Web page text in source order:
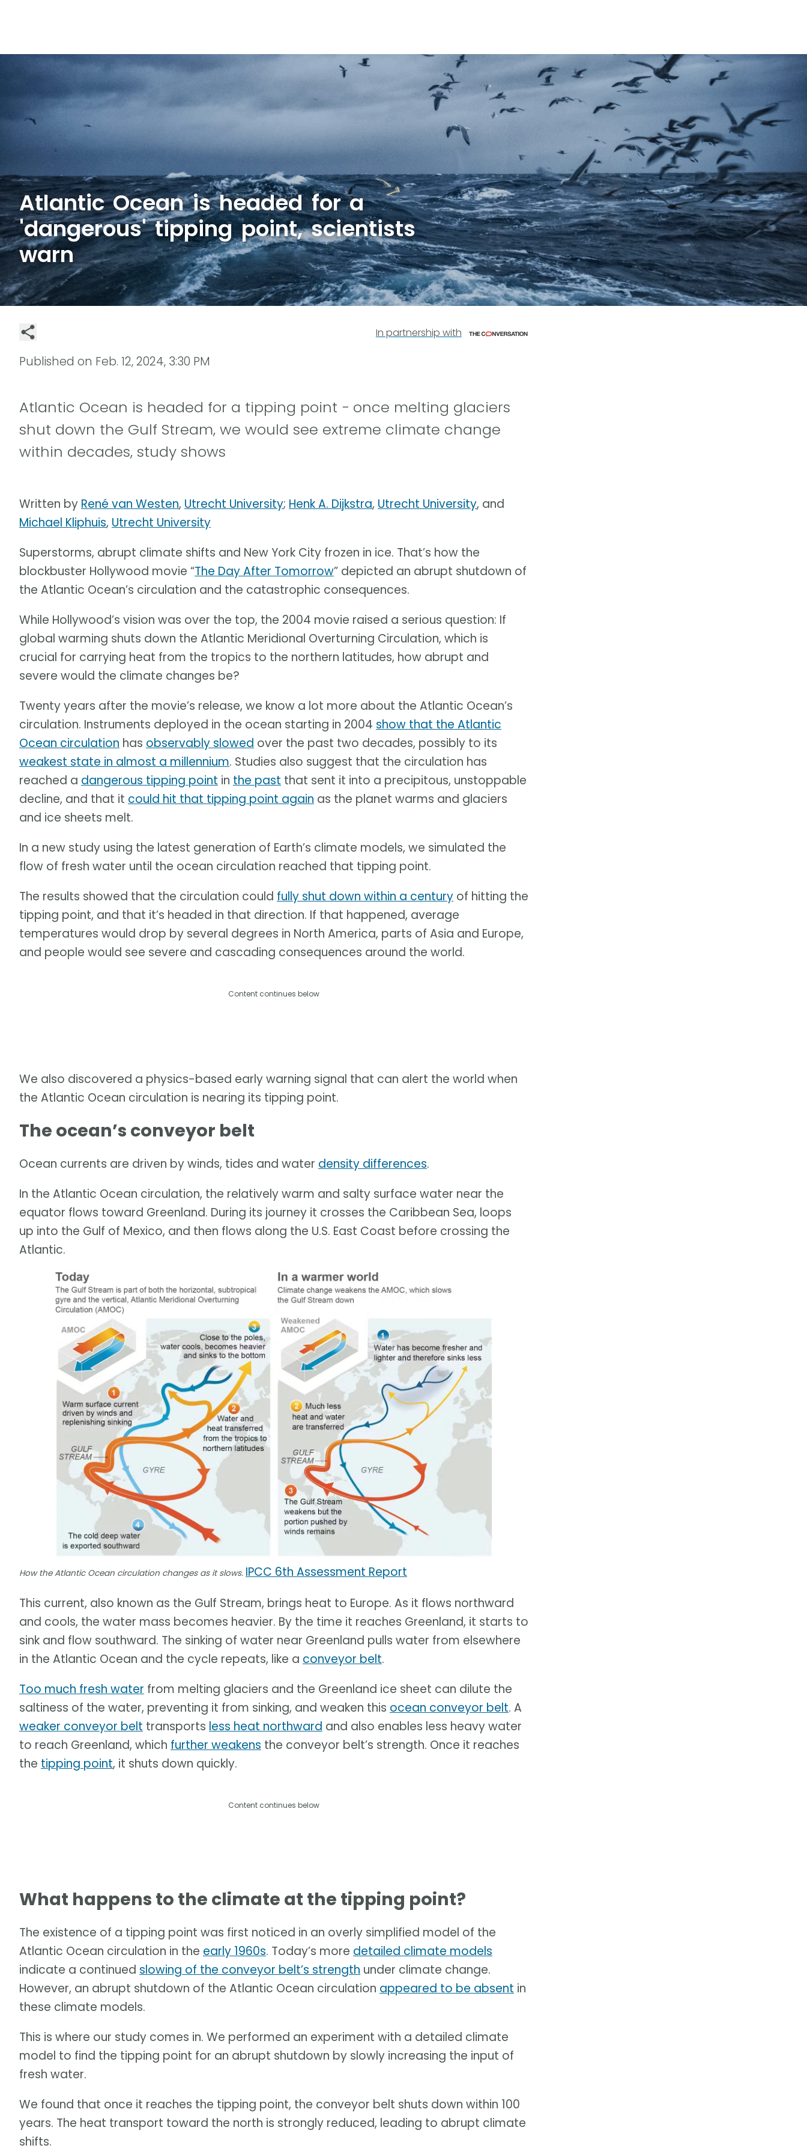
Atlantic Ocean is headed for a
'dangerous' tipping point, scientists
warn
In partnership with
Published on Feb. 12, 2024, 3:30 PM
Atlantic Ocean is headed for a tipping point − once melting glaciers
shut down the Gulf Stream, we would see extreme climate change
within decades, study shows
Written by René van Westen, Utrecht University; Henk A. Dijkstra, Utrecht University, and
Michael Kliphuis, Utrecht University
Superstorms, abrupt climate shifts and New York City frozen in ice. That’s how the
blockbuster Hollywood movie “The Day After Tomorrow” depicted an abrupt shutdown of
the Atlantic Ocean’s circulation and the catastrophic consequences.
While Hollywood’s vision was over the top, the 2004 movie raised a serious question: If
global warming shuts down the Atlantic Meridional Overturning Circulation, which is
crucial for carrying heat from the tropics to the northern latitudes, how abrupt and
severe would the climate changes be?
Twenty years after the movie’s release, we know a lot more about the Atlantic Ocean’s
circulation. Instruments deployed in the ocean starting in 2004 show that the Atlantic
Ocean circulation has observably slowed over the past two decades, possibly to its
weakest state in almost a millennium. Studies also suggest that the circulation has
reached a dangerous tipping point in the past that sent it into a precipitous, unstoppable
decline, and that it could hit that tipping point again as the planet warms and glaciers
and ice sheets melt.
In a new study using the latest generation of Earth’s climate models, we simulated the
flow of fresh water until the ocean circulation reached that tipping point.
The results showed that the circulation could fully shut down within a century of hitting the
tipping point, and that it’s headed in that direction. If that happened, average
temperatures would drop by several degrees in North America, parts of Asia and Europe,
and people would see severe and cascading consequences around the world.
Content continues below
We also discovered a physics-based early warning signal that can alert the world when
the Atlantic Ocean circulation is nearing its tipping point.
The ocean’s conveyor belt
Ocean currents are driven by winds, tides and water density differences.
In the Atlantic Ocean circulation, the relatively warm and salty surface water near the
equator flows toward Greenland. During its journey it crosses the Caribbean Sea, loops
up into the Gulf of Mexico, and then flows along the U.S. East Coast before crossing the
Atlantic.
How the Atlantic Ocean circulation changes as it slows. IPCC 6th Assessment Report
This current, also known as the Gulf Stream, brings heat to Europe. As it flows northward
and cools, the water mass becomes heavier. By the time it reaches Greenland, it starts to
sink and flow southward. The sinking of water near Greenland pulls water from elsewhere
in the Atlantic Ocean and the cycle repeats, like a conveyor belt.
Too much fresh water from melting glaciers and the Greenland ice sheet can dilute the
saltiness of the water, preventing it from sinking, and weaken this ocean conveyor belt. A
weaker conveyor belt transports less heat northward and also enables less heavy water
to reach Greenland, which further weakens the conveyor belt’s strength. Once it reaches
the tipping point, it shuts down quickly.
Content continues below
What happens to the climate at the tipping point?
The existence of a tipping point was first noticed in an overly simplified model of the
Atlantic Ocean circulation in the early 1960s. Today’s more detailed climate models
indicate a continued slowing of the conveyor belt’s strength under climate change.
However, an abrupt shutdown of the Atlantic Ocean circulation appeared to be absent in
these climate models.
This is where our study comes in. We performed an experiment with a detailed climate
model to find the tipping point for an abrupt shutdown by slowly increasing the input of
fresh water.
We found that once it reaches the tipping point, the conveyor belt shuts down within 100
years. The heat transport toward the north is strongly reduced, leading to abrupt climate
shifts.